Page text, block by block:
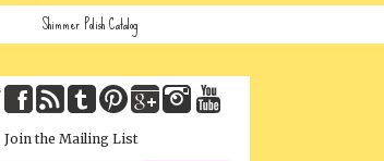
Shimmer Polish Catalog
Join the Mailing List